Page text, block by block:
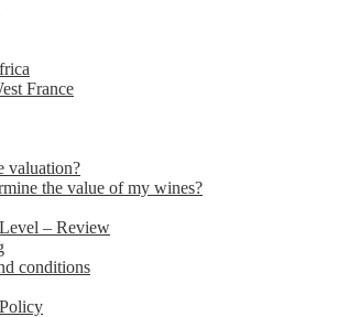
France
valuation?
the value of my wines?
– Review
conditions